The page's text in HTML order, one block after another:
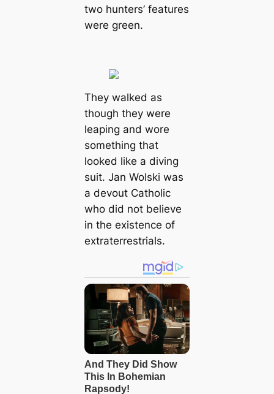
two hunters’ features
were green.
They walked as
though they were
leaping and wore
something that
looked like a diving
suit. Jan Wolski was
a devout Catholic
who did not believe
in the existence of
extraterrestrials.